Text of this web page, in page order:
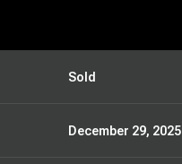
Sold
December 29, 2025